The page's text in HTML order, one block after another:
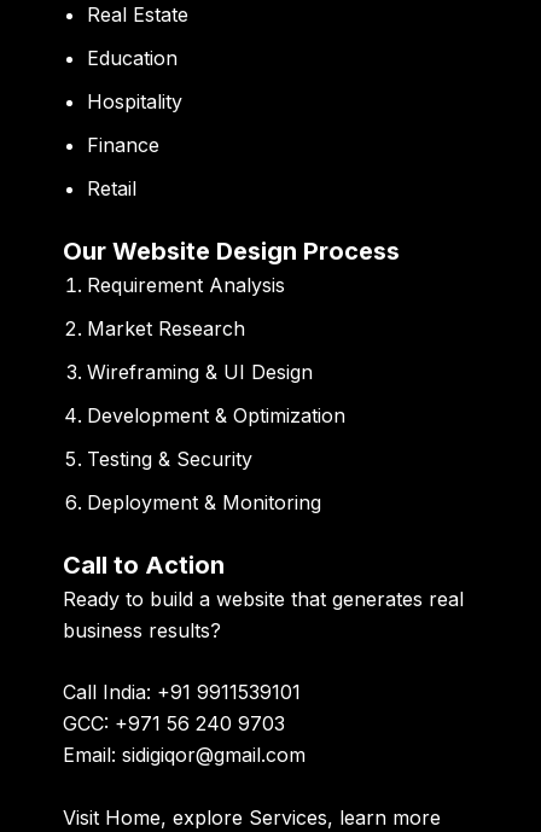
Real Estate
Education
Hospitality
Finance
Retail
Our Website Design Process
Requirement Analysis
Market Research
Wireframing & UI Design
Development & Optimization
Testing & Security
Deployment & Monitoring
Call to Action
Ready to build a website that generates real
business results?
Call India: +91 9911539101
GCC: +971 56 240 9703
Email: sidigiqor@gmail.com
Visit Home, explore Services, learn more